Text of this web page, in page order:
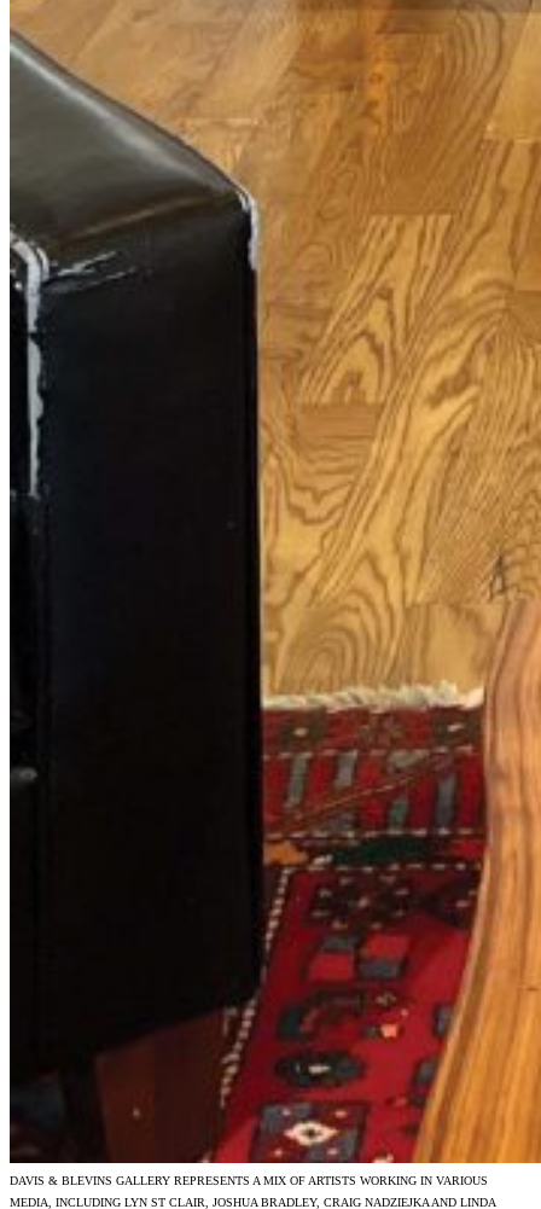
DAVIS & BLEVINS GALLERY REPRESENTS A MIX OF ARTISTS WORKING IN VARIOUS
MEDIA, INCLUDING LYN ST CLAIR, JOSHUA BRADLEY, CRAIG NADZIEJKA AND LINDA